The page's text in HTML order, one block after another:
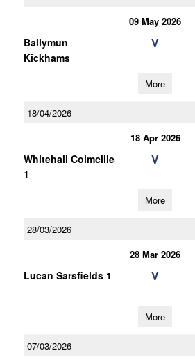
09 May 2026
Ballymun
Kickhams
V
More
18/04/2026
18 Apr 2026
Whitehall Colmcille
1
V
More
28/03/2026
28 Mar 2026
Lucan Sarsfields 1 V
More
07/03/2026